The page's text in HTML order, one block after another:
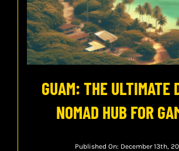
GUAM: THE ULTIMATE
NOMAD HUB FOR
Published On: December 13th,